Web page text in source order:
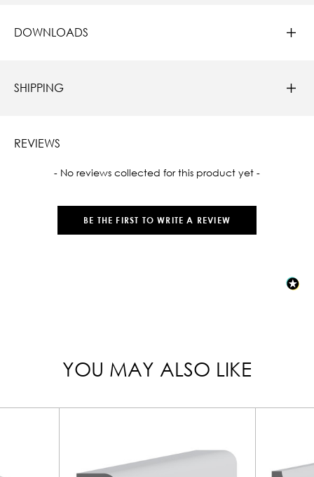
DOWNLOADS
SHIPPING
REVIEWS
- No reviews collected for this product yet -
BE THE FIRST TO WRITE A REVIEW
New content loaded
YOU MAY ALSO LIKE